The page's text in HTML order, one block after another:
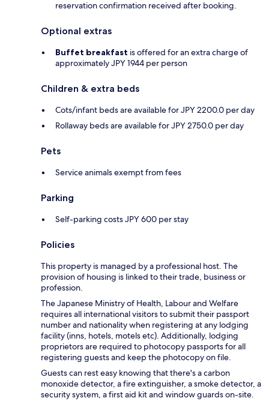
reservation confirmation received after booking.
Optional extras
Buffet breakfast is offered for an extra charge of
approximately JPY 1944 per person
Children & extra beds
Cots/infant beds are available for JPY 2200.0 per day
Rollaway beds are available for JPY 2750.0 per day
Pets
Service animals exempt from fees
Parking
Self-parking costs JPY 600 per stay
Policies
This property is managed by a professional host. The
provision of housing is linked to their trade, business or
profession.
The Japanese Ministry of Health, Labour and Welfare
requires all international visitors to submit their passport
number and nationality when registering at any lodging
facility (inns, hotels, motels etc). Additionally, lodging
proprietors are required to photocopy passports for all
registering guests and keep the photocopy on file.
Guests can rest easy knowing that there's a carbon
monoxide detector, a fire extinguisher, a smoke detector, a
security system, a first aid kit and window guards on-site.